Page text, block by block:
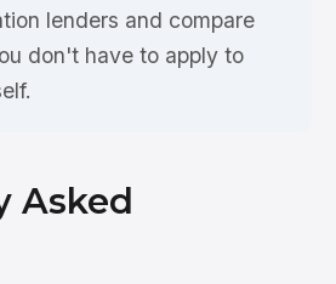
lenders and compare
don't have to apply to
Asked